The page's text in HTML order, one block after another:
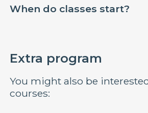
When do classes start?
Extra program
You might also be
courses: